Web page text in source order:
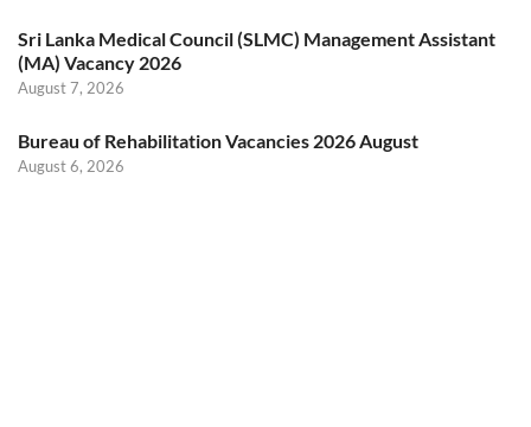
Sri Lanka Medical Council (SLMC) Management Assistant
(MA) Vacancy 2026
August 7, 2026
Bureau of Rehabilitation Vacancies 2026 August
August 6, 2026